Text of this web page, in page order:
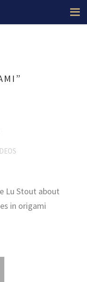
Lu Stout about
in origami